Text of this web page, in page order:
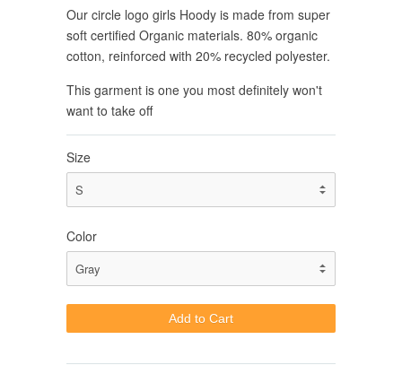
Our circle logo girls Hoody is made from super
soft certified Organic materials. 80% organic
cotton, reinforced with 20% recycled polyester.
This garment is one you most definitely won't
want to take off
Size
Color